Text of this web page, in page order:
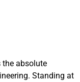
the absolute
Standing at